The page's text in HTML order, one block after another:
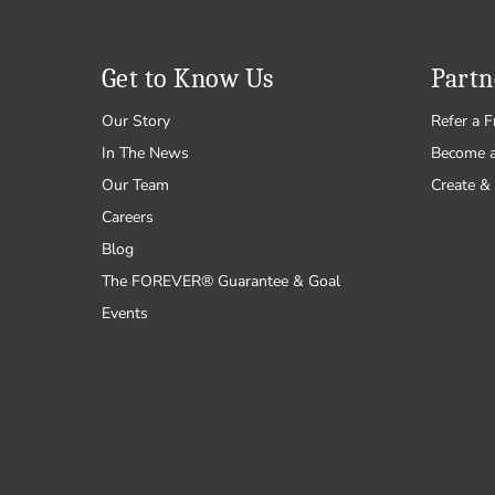
Get to Know Us
Our Story
In The News
Our Team
Careers
Blog
The FOREVER® Guarantee & Goal
Events
Refer a
Become
Create